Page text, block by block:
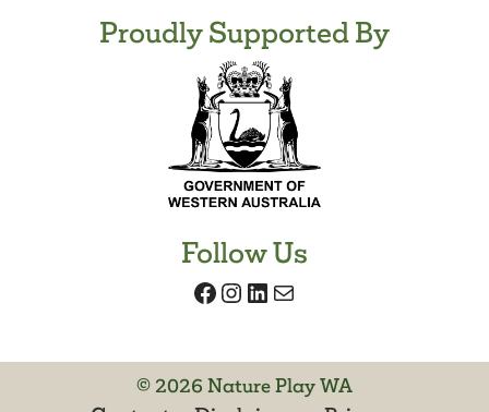
Proudly Supported By
Follow Us
Facebook
Instagram
LinkedIn
Mail
© 2026 Nature Play WA